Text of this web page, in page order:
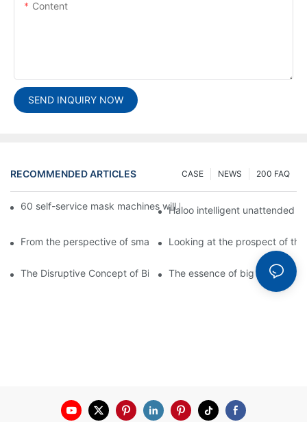
Content
SEND INQUIRY NOW
RECOMMENDED ARTICLES 200 FAQ
NEWS
CASE
60 self-service mask machines will be unveiled at Chengdu
Haloo intelligent unattended
From the perspective of smart cabinets, the prospect of
Looking at the prospect of
The Disruptive Concept of Big DataThe essence of big data